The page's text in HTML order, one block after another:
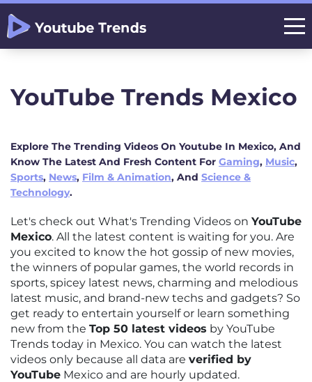
YouTube Trends Mexico
Explore The Trending Videos On Youtube In Mexico, And
Know The Latest And Fresh Content For Gaming, Music,
Sports, News, Film & Animation, And Science &
Technology.
Let's check out What's Trending Videos on YouTube
Mexico. All the latest content is waiting for you. Are
you excited to know the hot gossip of new movies,
the winners of popular games, the world records in
sports, spicey latest news, charming and melodious
latest music, and brand-new techs and gadgets? So
get ready to entertain yourself or learn something
new from the Top 50 latest videos by YouTube
Trends today in Mexico. You can watch the latest
videos only because all data are verified by
YouTube Mexico and are hourly updated.